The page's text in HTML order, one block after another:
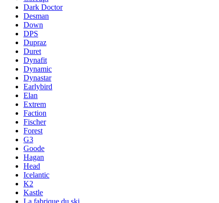
Dark Doctor
Desman
Down
DPS
Dupraz
Duret
Dynafit
Dynamic
Dynastar
Earlybird
Elan
Extrem
Faction
Fischer
Forest
G3
Goode
Hagan
Head
Icelantic
K2
Kastle